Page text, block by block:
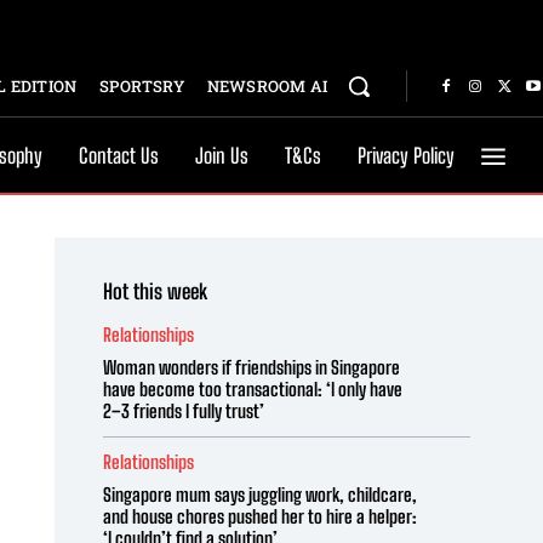
EDITION SPORTSRY NEWSROOM AI
Contact Us Join Us T&Cs Privacy Policy
Hot this week
Relationships
Woman wonders if friendships in Singapore
have become too transactional: ‘I only have
2–3 friends I fully trust’
Relationships
Singapore mum says juggling work, childcare,
and house chores pushed her to hire a helper:
‘I couldn’t find a solution’